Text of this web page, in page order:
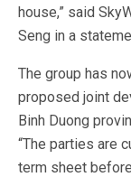
house,” said
Seng in a
The group has
proposed joint
Binh Duong
“The parties are
term sheet